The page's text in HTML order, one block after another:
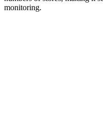
monitoring.